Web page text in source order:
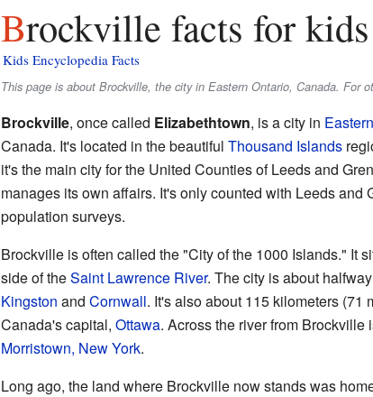
Brockville facts for kids
Kids Encyclopedia Facts
This page is about Brockville, the city in Eastern Ontario, Canada. For
Brockville, once called Elizabethtown, is a city in
Canada. It's located in the beautiful Thousand Islands
it's the main city for the United Counties of Leeds and
manages its own affairs. It's only counted with Leeds and
population surveys.
Brockville is often called the "City of the 1000 Islands." It
side of theSaint Lawrence River. The city is about
Kingston and Cornwall. It's also about 115 kilometers (71
Canada's capital, Ottawa. Across the river from Brockville
Morristown, New York.
Long ago, the land where Brockville now stands was